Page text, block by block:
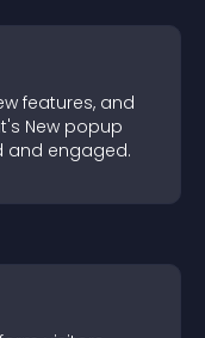
features, and
New popup
and engaged.